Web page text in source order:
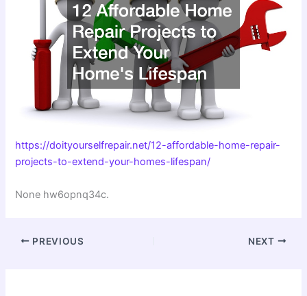
https://doityourselfrepair.net/12-affordable-home-repair-
projects-to-extend-your-homes-lifespan/
None hw6opnq34c.
PREVIOUS NEXT